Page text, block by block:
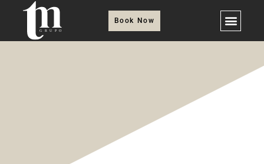
Book Now